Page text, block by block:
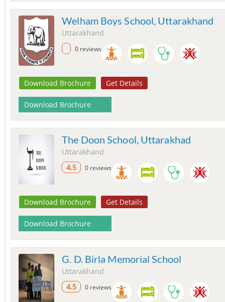
Welham Boys School, Uttarakhand
Uttarakhand
0 reviews
Download Brochure Get Details
Download Brochure
The Doon School, Uttarakhad
Uttarakhand
4.5
0 reviews
Download Brochure Get Details
Download Brochure
G. D. Birla Memorial School
Uttarakhand
4.5
0 reviews